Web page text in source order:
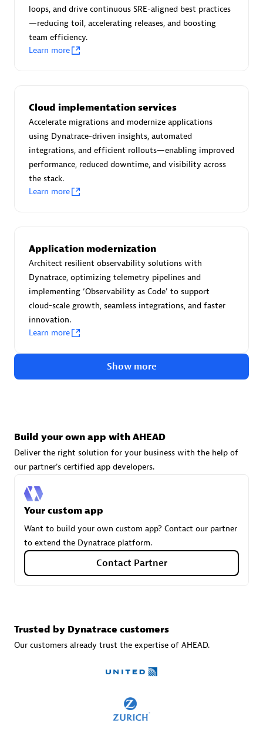
Certified individuals:30
Endorsements:Services Endorsed Partner
Asper Technologia
Certified individuals:
Advanced Sales Partner
Advanced Sales Partner
Authorized Sales Partner
loops, and drive continuous SRE-aligned best practices
—reducing toil, accelerating releases, and boosting
team efficiency.
Learn more
Cloud implementation services
Accelerate migrations and modernize applications
using Dynatrace-driven insights, automated
integrations, and efficient rollouts—enabling improved
performance, reduced downtime, and visibility across
the stack.
Learn more
Application modernization
Architect resilient observability solutions with
Dynatrace, optimizing telemetry pipelines and
implementing ‘Observability as Code' to support
cloud-scale growth, seamless integrations, and faster
innovation.
Learn more
Show more
Build your own app with AHEAD
Deliver the right solution for your business with the help of
our partner's certified app developers.
Your custom app
Want to build your own custom app? Contact our partner
to extend the Dynatrace platform.
Contact Partner
Trusted by Dynatrace customers
Our customers already trust the expertise of AHEAD.